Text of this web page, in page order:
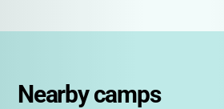
registration, including
Technology:
Nearby camps